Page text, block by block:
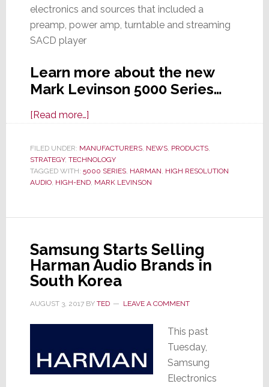
electronics and sources that included a
preamp, power amp, turntable and streaming
SACD player
Learn more about the new
Mark Levinson 5000 Series…
[Read more…]about
Mark
Levinson
Brand
Series;
Seeks
Expansion
into
FILED UNDER: MANUFACTURERS, NEWS, PRODUCTS,
STRATEGY, TECHNOLOGY
TAGGED WITH: 5000 SERIES, HARMAN, HIGH RESOLUTION
AUDIO, HIGH-END, MARK LEVINSON
Samsung Starts Selling
Harman Audio Brands in
South Korea
AUGUST 3, 2017BY TED LEAVE A COMMENT
This past
Tuesday,
Samsung
Electronics